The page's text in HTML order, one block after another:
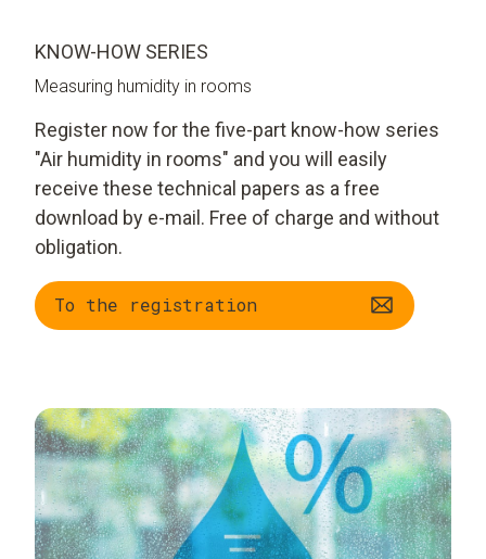
KNOW-HOW SERIES
Measuring humidity in rooms
Register now for the five-part know-how series
"Air humidity in rooms" and you will easily
receive these technical papers as a free
download by e-mail. Free of charge and without
obligation.
To the registration